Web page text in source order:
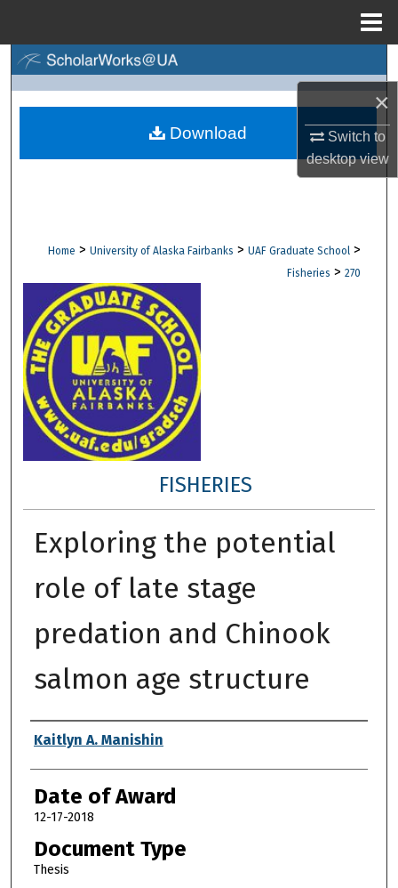
×
Switch to
desktopview
Browse Collections
Digital Commons Network™
Home > University of Alaska Fairbanks > UAF Graduate School >
Fisheries > 270
FISHERIES
Exploring the potential
role of late stage
predation and Chinook
salmon age structure
Author
Kaitlyn A. Manishin
Date of Award
12-17-2018
Document Type
Thesis
Download